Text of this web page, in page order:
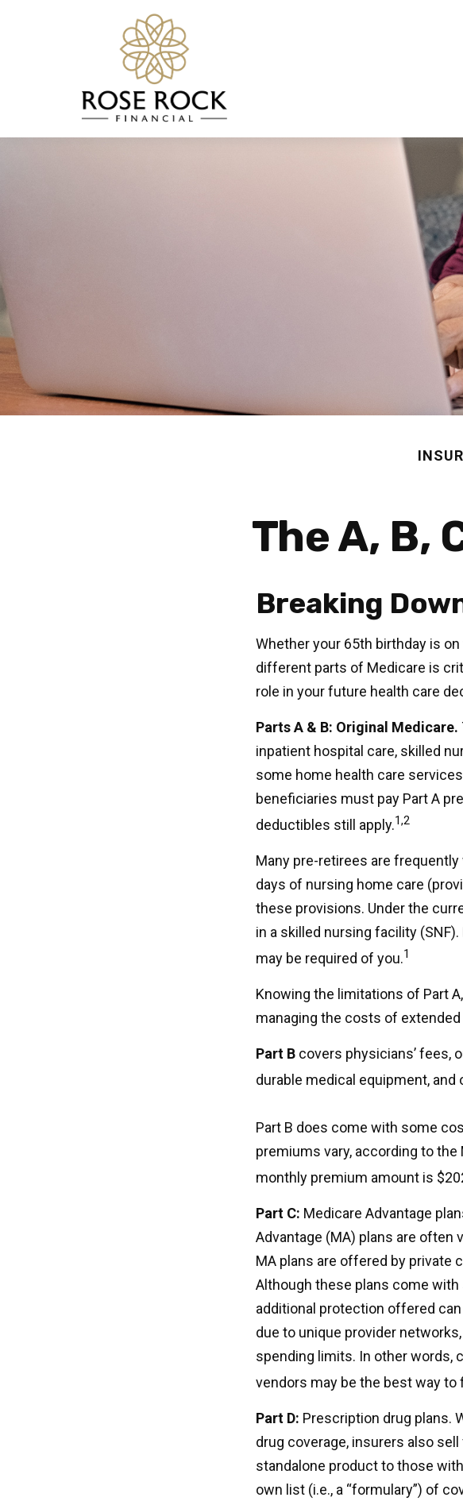
The A, B,
Breaking
Whether your 65th birthday is
different parts of Medicare is
role in your future health care
Parts A & B: Original Medicare.
inpatient hospital care, skilled
some home health care
beneficiaries must pay Part A
deductibles still apply.1,2
Many pre-retirees are
days of nursing home care
these provisions. Under the
in a skilled nursing facility
may be required of you.1
Knowing the limitations of Part
managing the costs of extended
Part B covers physicians’ fees,
durable medical equipment,
Part B does come with some
premiums vary, according to
monthly premium amount is
Part C: Medicare Advantage
Advantage (MA) plans are often
MA plans are offered by private
Although these plans come
additional protection offered
due to unique provider
spending limits. In other words,
vendors may be the best way to
Part D: Prescription drug plans.
drug coverage, insurers also
standalone product to those
own list (i.e., a “formulary”) of